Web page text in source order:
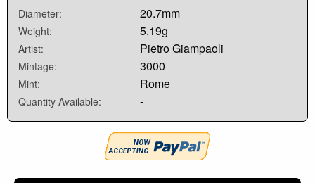
Diameter: 20.7mm
Weight: 5.19g
Artist: Pietro Giampaoli
Mintage: 3000
Mint: Rome
Quantity Available: -